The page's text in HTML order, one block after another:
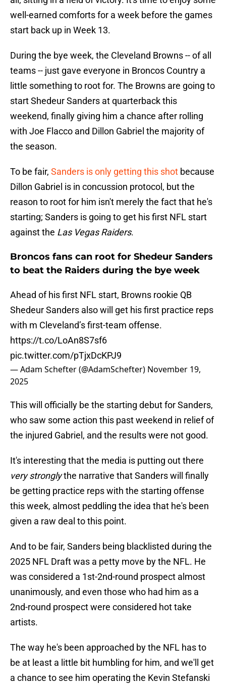
well-earned comforts for a week before the games
start back up in Week 13.
During the bye week, the Cleveland Browns -- of all
teams -- just gave everyone in Broncos Country a
little something to root for. The Browns are going to
start Shedeur Sanders at quarterback this
weekend, finally giving him a chance after rolling
with Joe Flacco and Dillon Gabriel the majority of
the season.
To be fair, Sanders is only getting this shot because
Dillon Gabriel is in concussion protocol, but the
reason to root for him isn't merely the fact that he's
starting; Sanders is going to get his first NFL start
against the Las Vegas Raiders.
Broncos fans can root for Shedeur Sanders
to beat the Raiders during the bye week
Ahead of his first NFL start, Browns rookie QB
Shedeur Sanders also will get his first practice reps
with m Cleveland’s first-team offense.
https://t.co/LoAn8S7sf6
pic.twitter.com/pTjxDcKPJ9
— Adam Schefter (@AdamSchefter) November 19,
2025
This will officially be the starting debut for Sanders,
who saw some action this past weekend in relief of
the injured Gabriel, and the results were not good.
It's interesting that the media is putting out there
very stronglythe narrative that Sanders will finally
be getting practice reps with the starting offense
this week, almost peddling the idea that he's been
given a raw deal to this point.
And to be fair, Sanders being blacklisted during the
2025 NFL Draft was a petty move by the NFL. He
was considered a 1st-2nd-round prospect almost
unanimously, and even those who had him as a
2nd-round prospect were considered hot take
artists.
The way he's been approached by the NFL has to
be at least a little bit humbling for him, and we'll get
a chance to see him operating the Kevin Stefanski